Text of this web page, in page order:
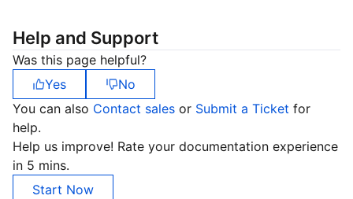
Help and Support
Was this page helpful?
Yes
No
You can also Contact sales or Submit a Ticket for
help.
Help us improve! Rate your documentation experience
in 5 mins.
Start Now